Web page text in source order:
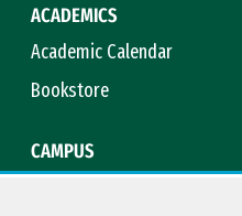
ACADEMICS
Academic Calendar
Bookstore
CAMPUS